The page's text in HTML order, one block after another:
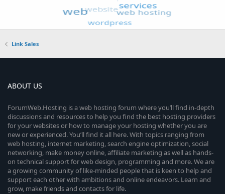
Link Sales
ABOUT US
ForumWeb.Hosting is a web hosting forum where you’ll find in-depth
discussions and resources to help you find the best hosting providers
for your websites or how to manage your hosting whether you are
new or experienced. You’ll find it all here. With topics ranging from
web hosting, internet marketing, search engine optimization, social
networking, make money online, affiliate marketing as well as hands-
on technical support for web design, programming and more. We are
a growing community of like-minded people that is keen to help and
support each other with ambitions and online endeavors. Learn and
grow, make friends and contacts for life.